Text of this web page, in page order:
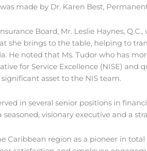
made by Dr. Karen Best,
Board, Mr. Leslie Haynes,
she brings to the table, helping to
He noted that Ms. Tudor who has
for Service Excellence (NISE)
asset to the NIS team.
in several senior positions in
seasoned, visionary executive and a
Caribbean region as a pioneer in